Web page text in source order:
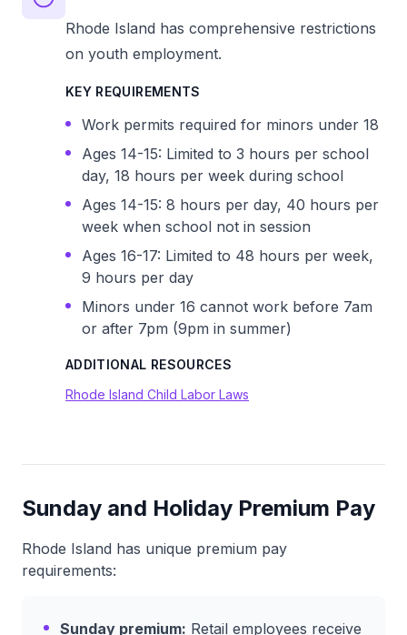
Rhode Island has comprehensive restrictions
on youth employment.
KEY REQUIREMENTS
Work permits required for minors under 18
Ages 14-15: Limited to 3 hours per school
day, 18 hours per week during school
Ages 14-15: 8 hours per day, 40 hours per
week when school not in session
Ages 16-17: Limited to 48 hours per week,
9 hours per day
Minors under 16 cannot work before 7am
or after 7pm (9pm in summer)
ADDITIONAL RESOURCES
Rhode Island Child Labor Laws
Sunday and Holiday Premium Pay
Rhode Island has unique premium pay
requirements:
Sunday premium: Retail employees receive